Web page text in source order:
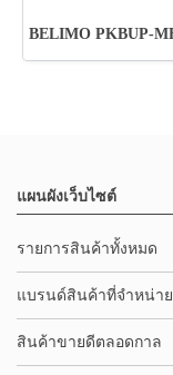
แผนผังเว็บไซต์
รายการสินค้าทั้งหมด
แบรนด์สินค้าที่จำหน่าย
สินค้าขายดีตลอดกาล